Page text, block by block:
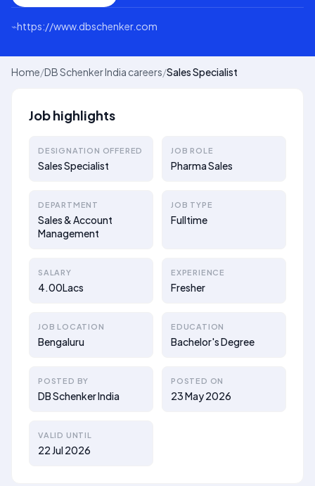
⌁https://www.dbschenker.com
Home/DB Schenker India careers/Sales Specialist
Job highlights
DESIGNATION OFFERED
Sales Specialist
JOB ROLE
Pharma Sales
DEPARTMENT
Sales & Account
Management
JOB TYPE
Fulltime
SALARY
4.00Lacs
EXPERIENCE
Fresher
JOB LOCATION
Bengaluru
EDUCATION
Bachelor's Degree
POSTED BY
DB Schenker India
POSTED ON
23 May 2026
VALID UNTIL
22 Jul 2026